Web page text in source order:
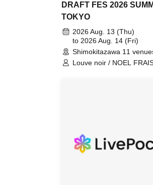
DRAFT FES 2026
TOKYO
2026 Aug. 13 (Thu)
to 2026 Aug. 14 (Fri)
Shimokitazawa 11
Louve noir / NOEL
HUSKY05 / Mimosa /
Bonnikaesu / JAYWOCK
tight / Kokudo 4-go /